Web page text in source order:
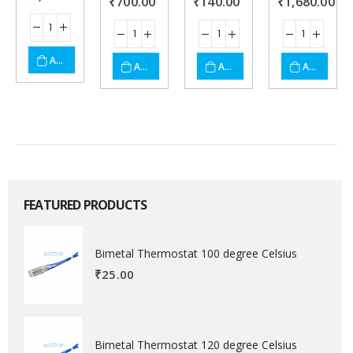
ADD TO CART ADD TO CART ADD TO CART ADD TO CART
FEATURED PRODUCTS
Bimetal Thermostat 100 degree Celsius
₹25.00
Bimetal Thermostat 120 degree Celsius